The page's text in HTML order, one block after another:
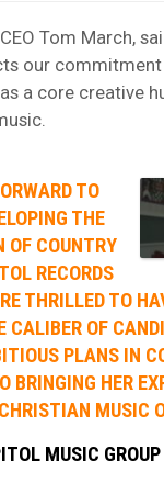
Tom March,
our
a core creative
TO
THE
OF COUNTRY
RECORDS
THRILLED TO
CALIBER OF
PLANS IN
BRINGING HER
MUSIC
MUSIC GROUP